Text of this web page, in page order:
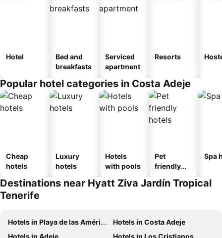
Hotel
Bed and
breakfasts
Serviced
apartment
Resorts
Popular hotel categories in Costa Adeje
Cheap
hotels
Luxury
hotels
Hotels
with pools
Pet
friendly
Spa
Destinations near Hyatt Ziva Jardín Tropical
Tenerife
Hotels in Playa de las Américas
Hotels in Costa Adeje
Hotels in Adeje
Hotels in Los Cristianos